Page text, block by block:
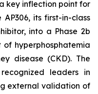
key inflection point for
its first-in-class
into a Phase 2b
hyperphosphatemia
disease (CKD). The
leaders in
external validation of